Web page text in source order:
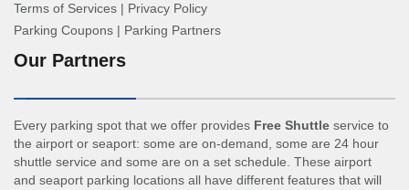
Terms of Services | Privacy Policy
Parking Coupons | Parking Partners
Our Partners
Every parking spot that we offer provides Free Shuttle service to
the airport or seaport: some are on-demand, some are 24 hour
shuttle service and some are on a set schedule. These airport
and seaport parking locations all have different features that will